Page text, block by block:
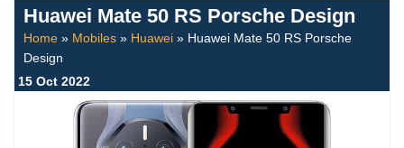
Huawei Mate 50 RS Porsche Design
Home » Mobiles » Huawei » Huawei Mate 50 RS Porsche
Design
15 Oct 2022